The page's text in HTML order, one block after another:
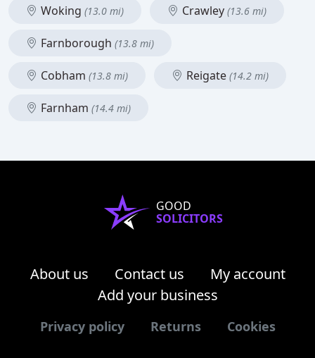
Woking (13.0 mi) Crawley (13.6 mi)
Farnborough (13.8 mi)
Cobham (13.8 mi) Reigate (14.2 mi)
Farnham (14.4 mi)
GOOD
SOLICITORS
About us Contact us
My account
Add your business
Privacy policy Returns Cookies